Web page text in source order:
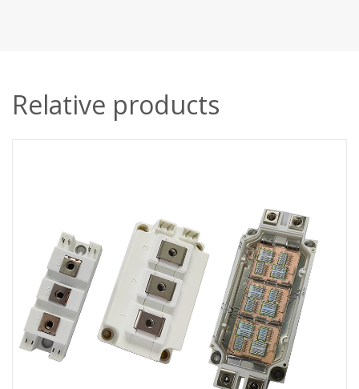
Relative products